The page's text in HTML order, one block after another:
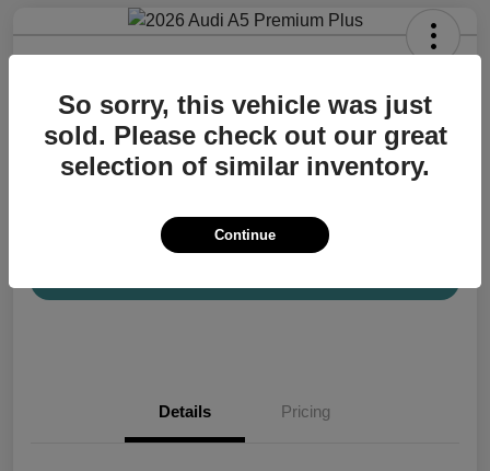
Your Price
$57,200 Confirm Availability
Disclosure
Details Pricing
So sorry, this vehicle was just
sold. Please check out our great
selection of similar inventory.
Continue